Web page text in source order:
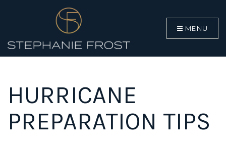
MENU
BUYERS
HURRICANE
PREPARATION TIPS